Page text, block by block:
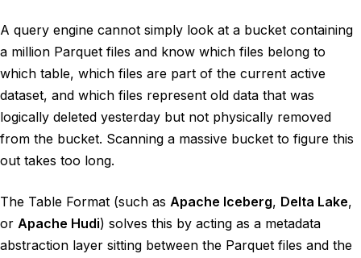
A query engine cannot simply look at a bucket containing
a million Parquet files and know which files belong to
which table, which files are part of the current active
dataset, and which files represent old data that was
logically deleted yesterday but not physically removed
from the bucket. Scanning a massive bucket to figure this
out takes too long.
The Table Format (such as Apache Iceberg, Delta Lake,
or Apache Hudi) solves this by acting as a metadata
abstraction layer sitting between the Parquet files and the